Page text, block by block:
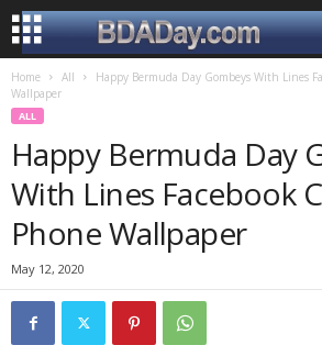
Home All
Happy Bermuda Day Gombeys With Lines
Wallpaper
ALL
Happy Bermuda Day
With Lines Facebook
Phone Wallpaper
May 12, 2020